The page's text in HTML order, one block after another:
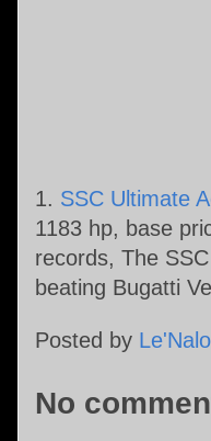
1. SSC Ultimate
1183 hp, base
records, The
beating Bugatti
Posted by
No